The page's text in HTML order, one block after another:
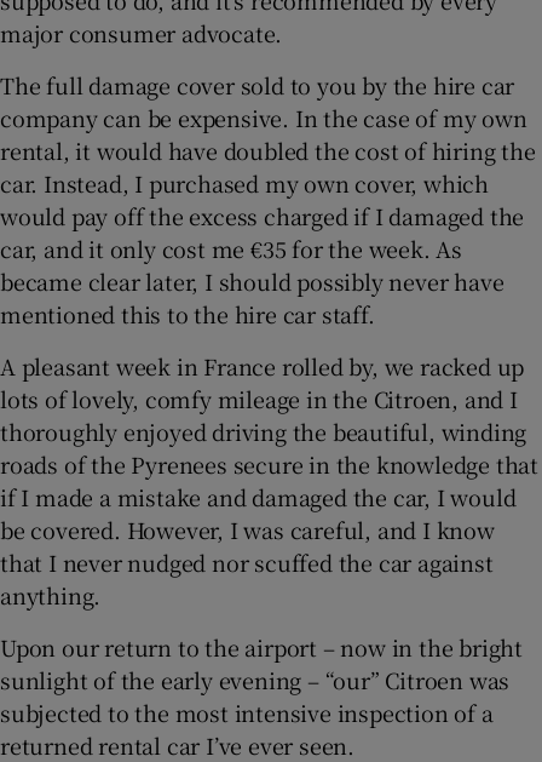
major consumer advocate.
The full damage cover sold to you by the hire car
company can be expensive. In the case of my own
rental, it would have doubled the cost of hiring the
car. Instead, I purchased my own cover, which
would pay off the excess charged if I damaged the
car, and it only cost me €35 for the week. As
became clear later, I should possibly never have
mentioned this to the hire car staff.
A pleasant week in France rolled by, we racked up
lots of lovely, comfy mileage in the Citroen, and I
thoroughly enjoyed driving the beautiful, winding
roads of the Pyrenees secure in the knowledge that
if I made a mistake and damaged the car, I would
be covered. However, I was careful, and I know
that I never nudged nor scuffed the car against
anything.
Upon our return to the airport – now in the bright
sunlight of the early evening – “our” Citroen was
subjected to the most intensive inspection of a
returned rental car I’ve ever seen.